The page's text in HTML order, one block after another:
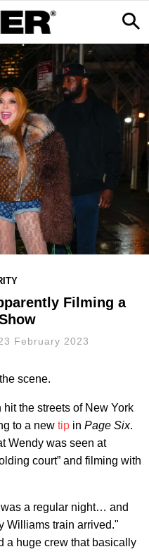
Filming a
February 2023
scene.
hit the streets of New York
to a new tip in Page Six.
Wendy was seen at
court” and filming with
a regular night… and
Williams train arrived."
a huge crew that basically